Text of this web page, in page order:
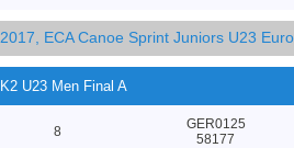
2017, ECA Canoe Sprint Juniors U23
K2 U23 Men Final A
8
GER0125
58177